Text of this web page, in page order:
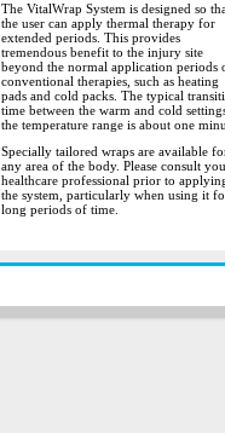
The VitalWrap System is designed so
the user can apply thermal therapy for
extended periods. This provides
tremendous benefit to the injury site
beyond the normal application periods
conventional therapies, such as heating
pads and cold packs. The typical
time between the warm and cold
the temperature range is about one
Specially tailored wraps are available
any area of the body. Please consult
healthcare professional prior to
the system, particularly when using it
long periods of time.